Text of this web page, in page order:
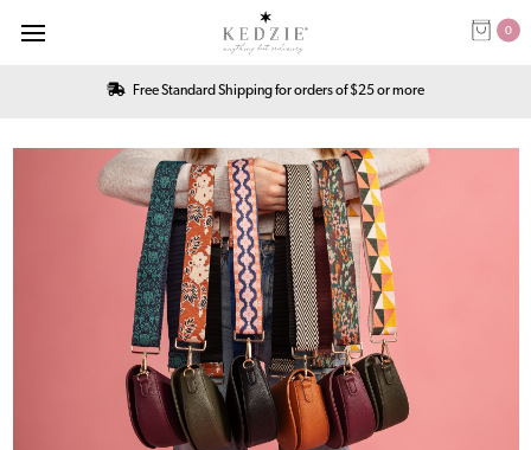
0
Free Standard Shipping for orders of $25 or more